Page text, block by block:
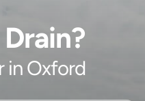
in Oxford